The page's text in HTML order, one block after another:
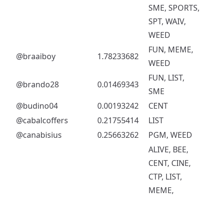
SME, SPORTS,
SPT, WAIV,
WEED
@braaiboy
1.78233682
FUN, MEME,
WEED
@brando28
0.01469343
FUN, LIST,
SME
@budino04
0.00193242
CENT
@cabalcoffers
0.21755414
LIST
@canabisius
0.25663262
PGM, WEED
ALIVE, BEE,
CENT, CINE,
CTP, LIST,
MEME,